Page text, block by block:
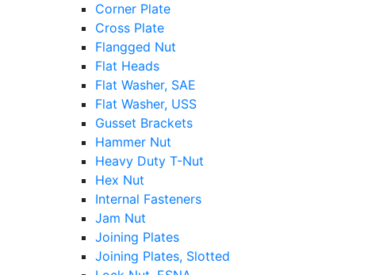
Corner Plate
Cross Plate
Flangged Nut
Flat Heads
Flat Washer, SAE
Flat Washer, USS
Gusset Brackets
Hammer Nut
Heavy Duty T-Nut
Hex Nut
Internal Fasteners
Jam Nut
Joining Plates
Joining Plates, Slotted